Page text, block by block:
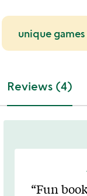
unique
Reviews (4)
Fun